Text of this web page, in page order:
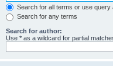
Search for all terms or use query
Search for any terms
Search for author:
Use * as a wildcard for partial